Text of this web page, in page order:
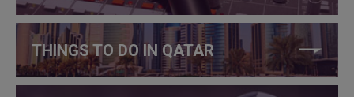
THINGS TO DO IN QATAR